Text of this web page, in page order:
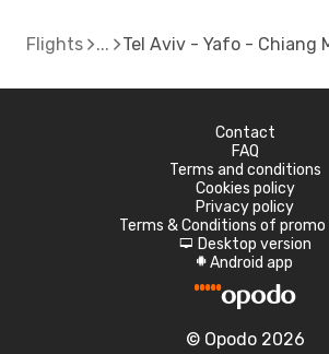
Flights Tel Aviv - Yafo - Chiang
Contact
FAQ
Terms and conditions
Cookies policy
Privacy policy
Terms & Conditions of promo
d Desktop version
A Android app
© Opodo 2026